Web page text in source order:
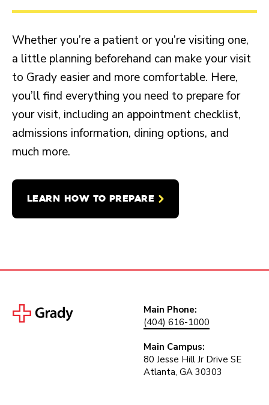
Whether you’re a patient or you’re visiting one,
a little planning beforehand can make your visit
to Grady easier and more comfortable. Here,
you’ll find everything you need to prepare for
your visit, including an appointment checklist,
admissions information, dining options, and
much more.
LEARN HOW TO PREPARE
Main Phone:
(404) 616-1000
Main Campus:
80 Jesse Hill Jr Drive SE
Atlanta, GA 30303